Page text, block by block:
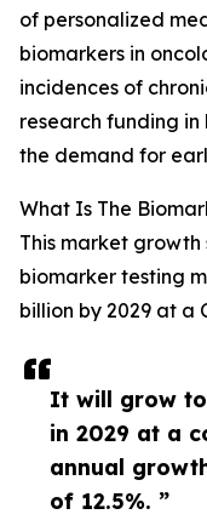
It will grow to
in 2029 at a
annual
of 12.5%. ”
of personalized
biomarkers in
incidences of
research funding in
the demand for
What Is The
This market growth
biomarker testing
billion by 2029 at a